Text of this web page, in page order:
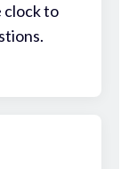
clock to